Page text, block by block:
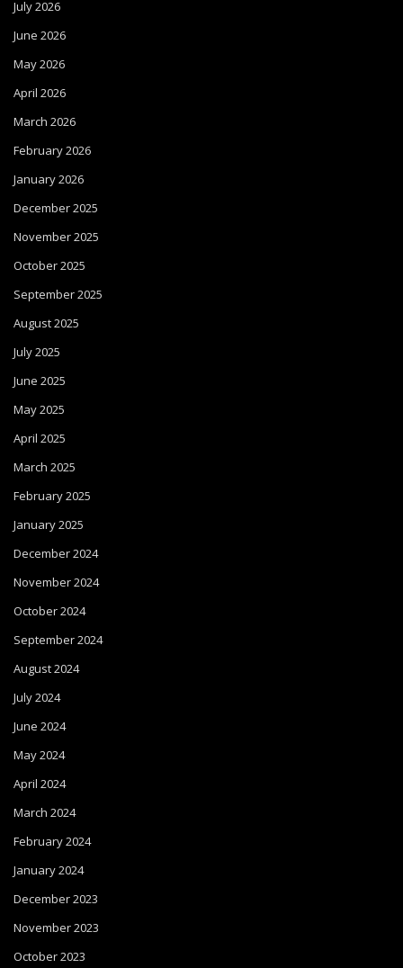
July 2026
June 2026
May 2026
April 2026
March 2026
February 2026
January 2026
December 2025
November 2025
October 2025
September 2025
August 2025
July 2025
June 2025
May 2025
April 2025
March 2025
February 2025
January 2025
December 2024
November 2024
October 2024
September 2024
August 2024
July 2024
June 2024
May 2024
April 2024
March 2024
February 2024
January 2024
December 2023
November 2023
October 2023